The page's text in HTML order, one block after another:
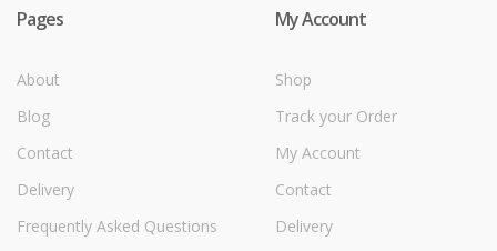
Pages
About
Blog
Contact
Delivery
Frequently Asked Questions
My Account
Shop
Track your Order
My Account
Contact
Delivery